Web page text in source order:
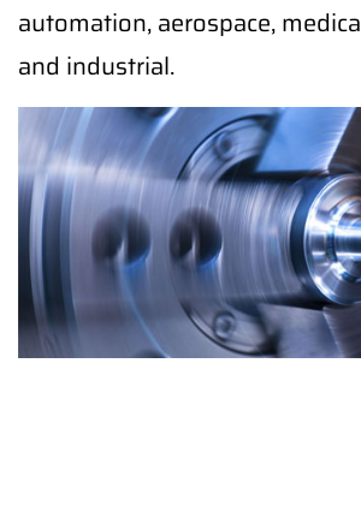
automation, aerospace,
and industrial.